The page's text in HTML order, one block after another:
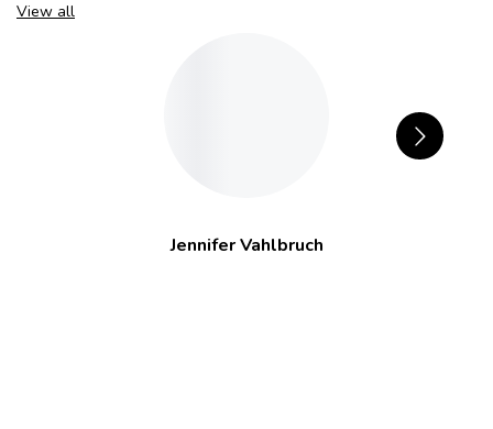
View all
Jennifer Vahlbruch